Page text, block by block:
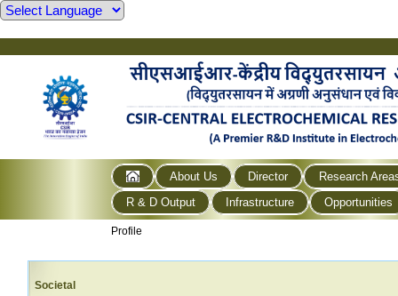
About Us Director
Research
R & D Output
Infrastructure Opportunities
Profile
Societal